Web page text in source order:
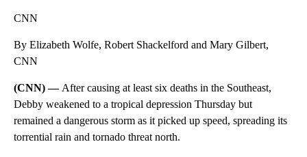
CNN
By Elizabeth Wolfe, Robert Shackelford and Mary Gilbert,
CNN
(CNN) — After causing at least six deaths in the Southeast,
Debby weakened to a tropical depression Thursday but
remained a dangerous storm as it picked up speed, spreading its
torrential rain and tornado threat north.